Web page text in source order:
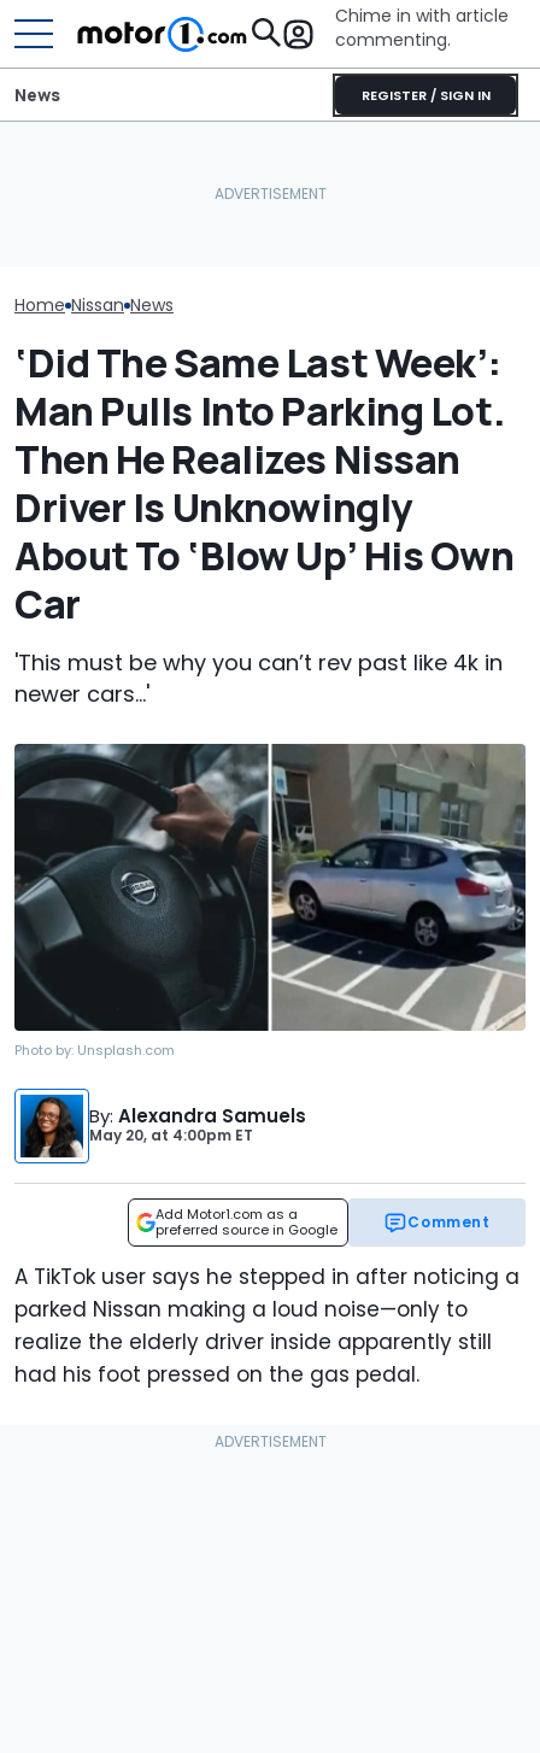
Chime in with article
commenting.
REGISTER / SIGN IN
News
Home Nissan News
‘Did The Same Last Week’:
Man Pulls Into Parking Lot.
Then He Realizes Nissan
Driver Is Unknowingly
About To ‘Blow Up’ His Own
Car
'This must be why you can’t rev past like 4k in
newer cars…'
Photo by: Unsplash.com
By: Alexandra Samuels
May 20, at 4:00pm ET
Add Motor1.com as a
preferred source in Google
Comment
A TikTok user says he stepped in after noticing a
parked Nissan making a loud noise—only to
realize the elderly driver inside apparently still
had his foot pressed on the gas pedal.